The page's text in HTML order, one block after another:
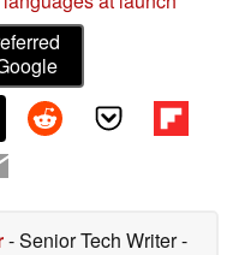
- Senior Tech Writer-